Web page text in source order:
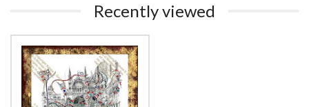
Recently viewed